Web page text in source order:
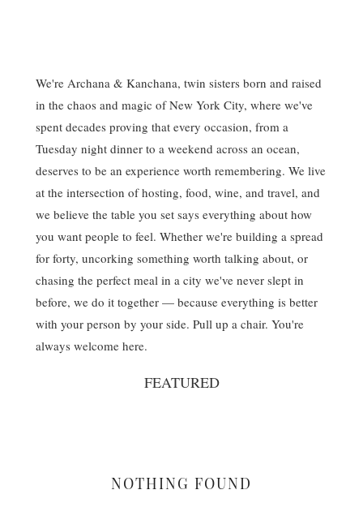
We're Archana & Kanchana, twin sisters born and raised
in the chaos and magic of New York City, where we've
spent decades proving that every occasion, from a
Tuesday night dinner to a weekend across an ocean,
deserves to be an experience worth remembering. We live
at the intersection of hosting, food, wine, and travel, and
we believe the table you set says everything about how
you want people to feel. Whether we're building a spread
for forty, uncorking something worth talking about, or
chasing the perfect meal in a city we've never slept in
before, we do it together — because everything is better
with your person by your side. Pull up a chair. You're
always welcome here.
FEATURED
NOTHING FOUND